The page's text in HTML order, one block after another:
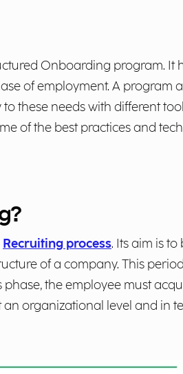
Onboarding program.
of employment. A program
these needs with different
of the best practices and
Recruiting process. Its aim is
of a company. This
the employee must
organizational level and in